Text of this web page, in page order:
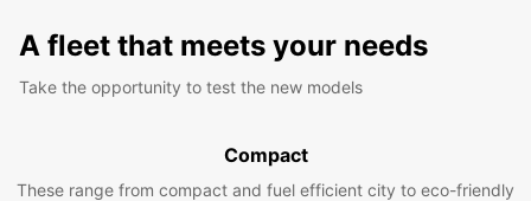
A fleet that meets your needs
Take the opportunity to test the new models
Compact
These range from compact and fuel efficient city to eco-friendly